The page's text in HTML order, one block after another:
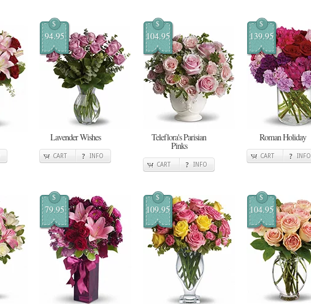
$
94.95
Lavender Wishes
CART INFO
$
104.95
Teleflora's Parisian
Pinks
CART INFO
$
139.95
Roman Holiday
CART INFO
$
79.95
$
109.95
$
104.95